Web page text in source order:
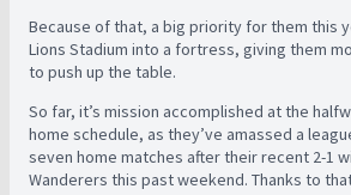
Because of that, a big priority for them this
Lions Stadium into a fortress, giving them
to push up the table.
So far, it’s mission accomplished at the
home schedule, as they’ve amassed a
seven home matches after their recent 2-1
Wanderers this past weekend. Thanks to